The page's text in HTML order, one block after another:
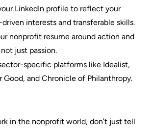
LinkedIn profile to reflect your
interests and transferable skills.
nonprofit resume around action and
just passion.
specific platforms like Idealist,
Good, and Chronicle of Philanthropy.
in the nonprofit world, don’t just tell